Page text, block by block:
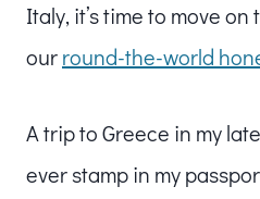
Italy, it’s time to move
ourround-the-world
A trip to Greece in my
ever stamp in my